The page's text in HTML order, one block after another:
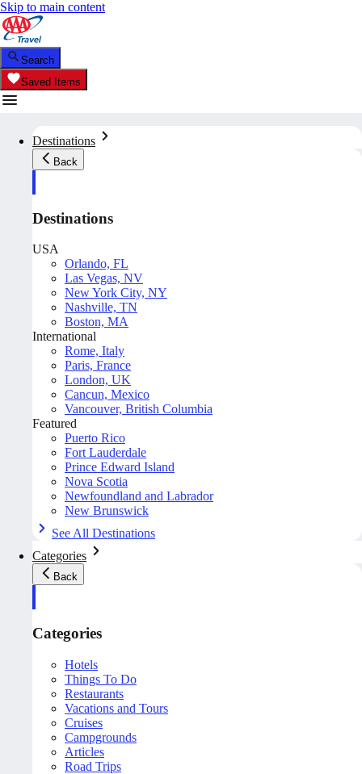
Skip to main content
Search
Saved Items
Destinations
Back
Destinations
USA
Orlando, FL
Las Vegas, NV
New York City, NY
Nashville, TN
Boston, MA
International
Rome, Italy
Paris, France
London, UK
Cancun, Mexico
Vancouver, British Columbia
Featured
Puerto Rico
Fort Lauderdale
Prince Edward Island
Nova Scotia
Newfoundland and Labrador
New Brunswick
See All Destinations
Categories
Back
Categories
Hotels
Things To Do
Restaurants
Vacations and Tours
Cruises
Campgrounds
Articles
Road Trips